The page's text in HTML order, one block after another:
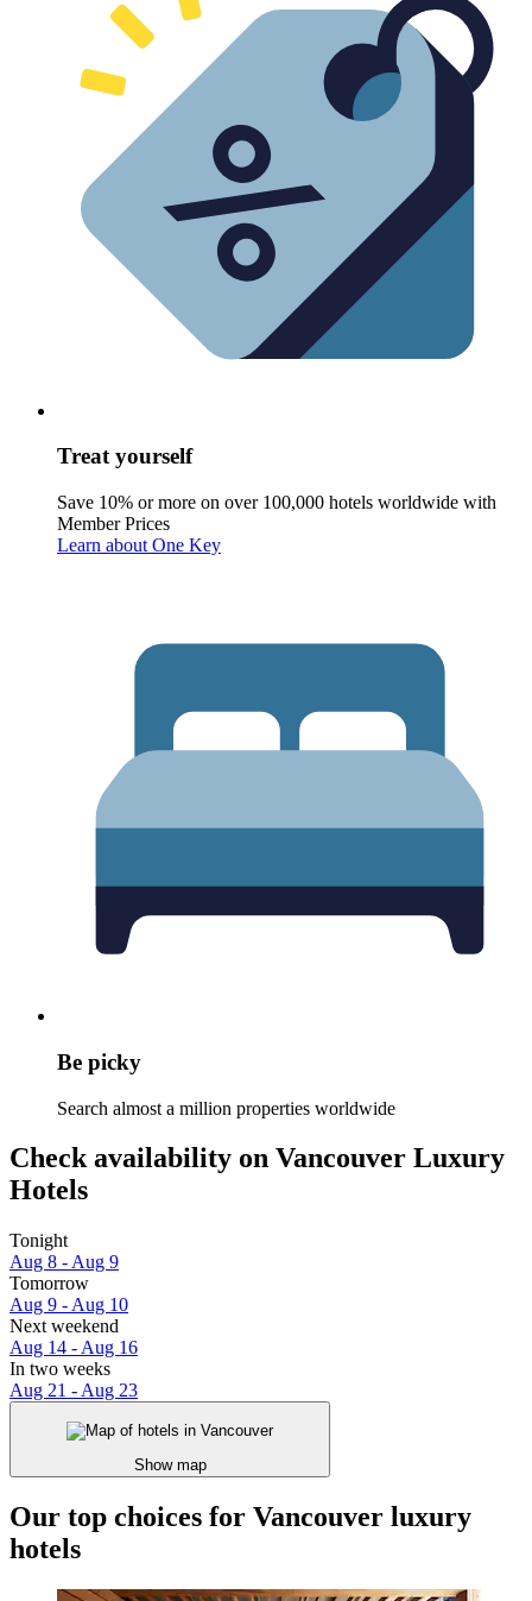
Treat yourself
Save 10% or more on over 100,000 hotels worldwide with
Member Prices
Learn about One Key
Be picky
Search almost a million properties worldwide
Check availability on Vancouver Luxury
Hotels
Tonight
Aug 8 - Aug 9
Tomorrow
Aug 9 - Aug 10
Next weekend
Aug 14 - Aug 16
In two weeks
Aug 21 - Aug 23
Show map
Our top choices for Vancouver luxury
hotels